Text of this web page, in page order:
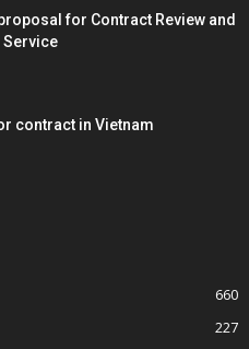
for Contract Review and
Service
contract in Vietnam
660
227